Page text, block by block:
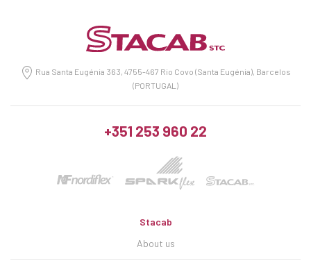
Rua Santa Eugénia 363, 4755-467 Rio Covo (Santa Eugénia), Barcelos
(PORTUGAL)
+351 253 960 22
Stacab
About us